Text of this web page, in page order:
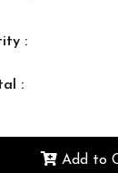
:
:
Add to